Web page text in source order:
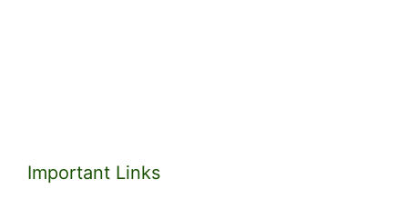
Important Links